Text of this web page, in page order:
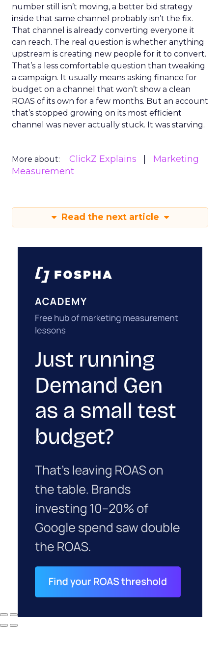
number still isn’t moving, a better bid strategy
inside that same channel probably isn’t the fix.
That channel is already converting everyone it
can reach. The real question is whether anything
upstream is creating new people for it to convert.
That’s a less comfortable question than tweaking
a campaign. It usually means asking finance for
budget on a channel that won’t show a clean
ROAS of its own for a few months. But an account
that’s stopped growing on its most efficient
channel was never actually stuck. It was starving.
More about: ClickZ Explains
Marketing
Measurement
Read the next article